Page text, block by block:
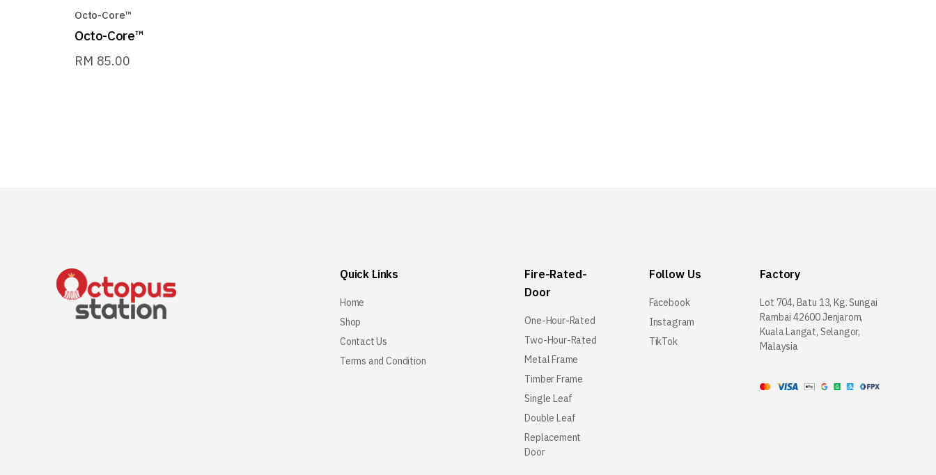
Octo-Core™
Octo-Core™
RM 85.00
Quick Links
Home
Shop
Contact Us
Terms and Condition
Fire-Rated-
Door
One-Hour-Rated
Two-Hour-Rated
Metal Frame
Timber Frame
Single Leaf
Double Leaf
Replacement
Door
Follow Us
Facebook
Instagram
TikTok
Factory
Lot 704, Batu 13, Kg. Sungai
Rambai 42600 Jenjarom,
Kuala Langat, Selangor,
Malaysia